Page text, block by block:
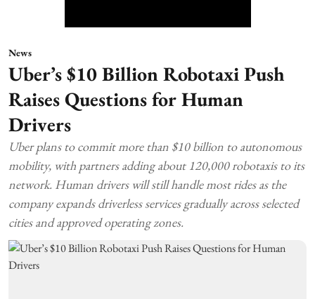
News
Uber’s $10 Billion Robotaxi Push
Raises Questions for Human
Drivers
Uber plans to commit more than $10 billion to autonomous
mobility, with partners adding about 120,000 robotaxis to its
network. Human drivers will still handle most rides as the
company expands driverless services gradually across selected
cities and approved operating zones.